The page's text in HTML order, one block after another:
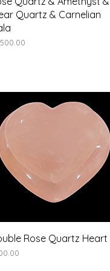
Quartz & Carnelian
Quick View
Rose Quartz Heart